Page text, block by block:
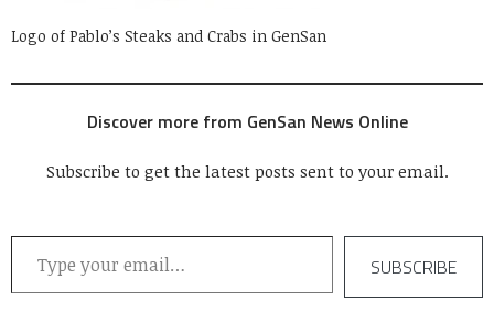
Logo of Pablo’s Steaks and Crabs in GenSan
Discover more from GenSan News Online
Subscribe to get the latest posts sent to your email.
Type your email…
SUBSCRIBE